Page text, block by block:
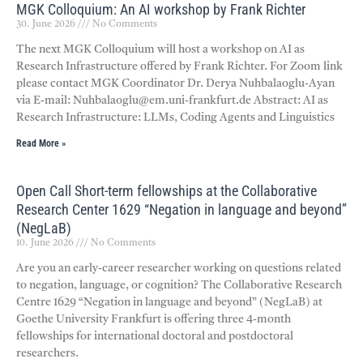
MGK Colloquium: An AI workshop by Frank Richter
30. June 2026 No Comments
The next MGK Colloquium will host a workshop on AI as
Research Infrastructure offered by Frank Richter. For Zoom link
please contact MGK Coordinator Dr. Derya Nuhbalaoglu-Ayan
via E-mail: Nuhbalaoglu@em.uni-frankfurt.de Abstract: AI as
Research Infrastructure: LLMs, Coding Agents and Linguistics
Read More »
Open Call Short-term fellowships at the Collaborative
Research Center 1629 “Negation in language and beyond”
(NegLaB)
10. June 2026 No Comments
Are you an early-career researcher working on questions related
to negation, language, or cognition? The Collaborative Research
Centre 1629 “Negation in language and beyond” (NegLaB) at
Goethe University Frankfurt is offering three 4-month
fellowships for international doctoral and postdoctoral
researchers.